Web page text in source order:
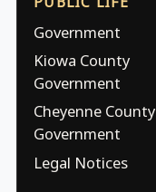
Government
Kiowa County
Government
Cheyenne County
Government
Legal Notices